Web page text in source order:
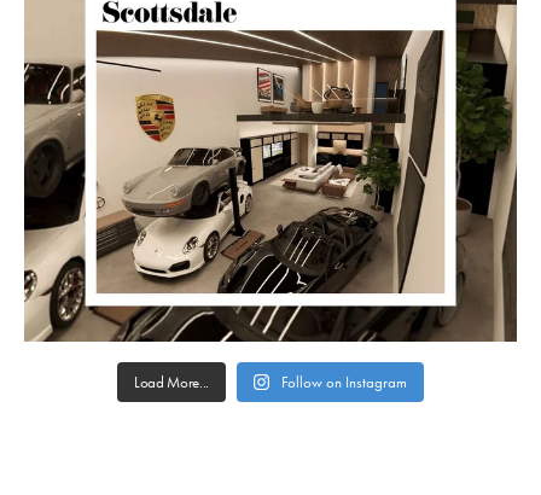
Load More... Follow on Instagram